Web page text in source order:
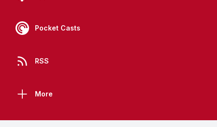
Pocket Casts
RSS
More